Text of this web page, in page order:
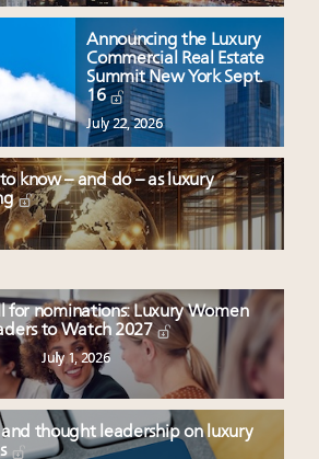
Announcing the Luxury
Commercial Real Estate
Summit New York Sept.
16
July 22, 2026
know – and do – as luxury
for nominations: Luxury Women
to Watch 2027
July 1, 2026
and thought leadership on luxury